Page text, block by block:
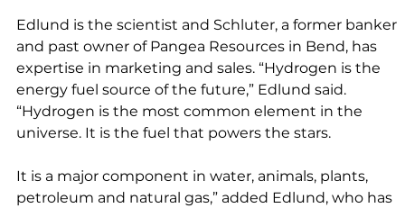
Edlund is the scientist and Schluter, a former banker
and past owner of Pangea Resources in Bend, has
expertise in marketing and sales. “Hydrogen is the
energy fuel source of the future,” Edlund said.
“Hydrogen is the most common element in the
universe. It is the fuel that powers the stars.
It is a major component in water, animals, plants,
petroleum and natural gas,” added Edlund, who has